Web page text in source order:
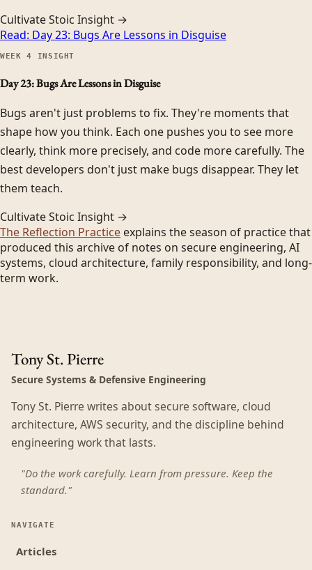
Cultivate Stoic Insight →
Read: Day 23: Bugs Are Lessons in Disguise
WEEK4 INSIGHT
Day 23: Bugs Are Lessons in Disguise
Bugs aren't just problems to fix. They're moments that
shape how you think. Each one pushes you to see more
clearly, think more precisely, and code more carefully. The
best developers don't just make bugs disappear. They let
them teach.
Cultivate Stoic Insight →
The Reflection Practice explains the season of practice that
produced this archive of notes on secure engineering, AI
systems, cloud architecture, family responsibility, and long-
term work.
Tony St. Pierre
Secure Systems & Defensive Engineering
Tony St. Pierre writes about secure software, cloud
architecture, AWS security, and the discipline behind
engineering work that lasts.
"Do the work carefully. Learn from pressure. Keep the
standard."
NAVIGATE
Articles